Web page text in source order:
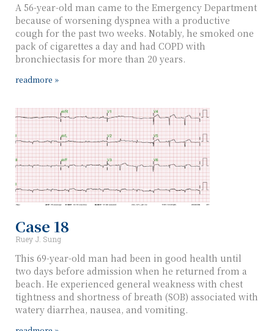
A 56-year-old man came to the Emergency Department
because of worsening dyspnea with a productive
cough for the past two weeks. Notably, he smoked one
pack of cigarettes a day and had COPD with
bronchiectasis for more than 20 years.
readmore »
Case 18
Ruey J. Sung
This 69-year-old man had been in good health until
two days before admission when he returned from a
beach. He experienced general weakness with chest
tightness and shortness of breath (SOB) associated with
watery diarrhea, nausea, and vomiting.